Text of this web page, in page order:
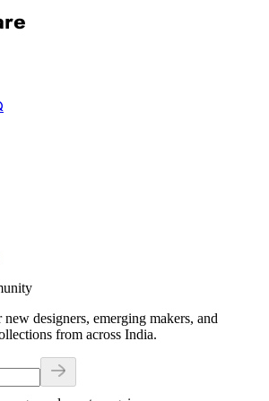
designers, emerging makers, and
from across India.